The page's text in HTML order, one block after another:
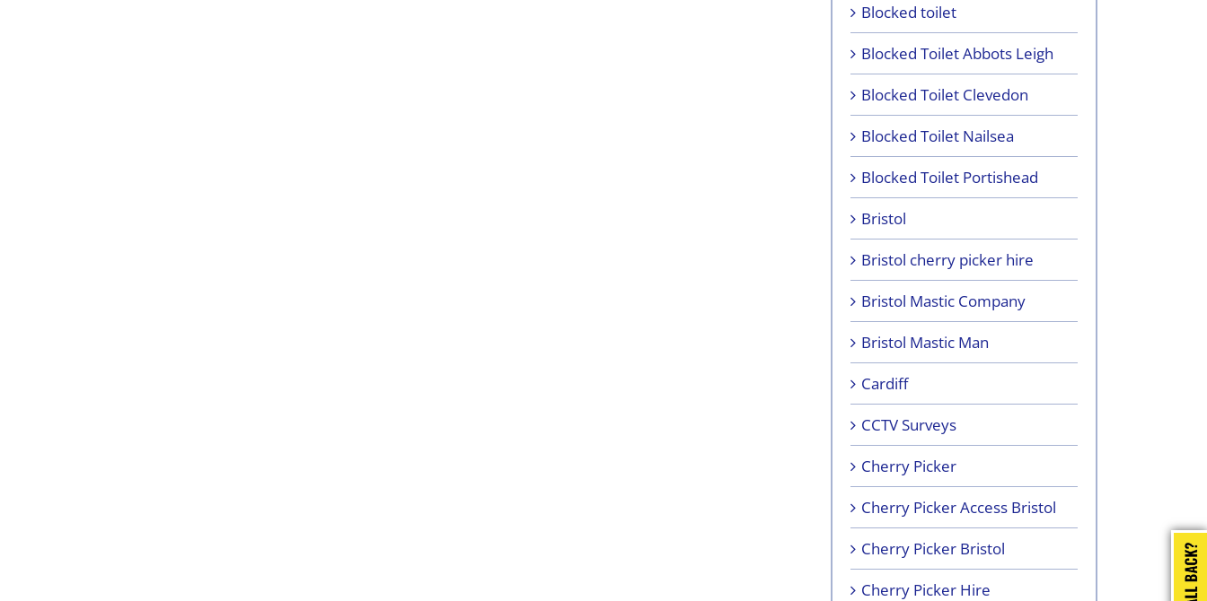
Blocked toilet
Blocked Toilet Abbots Leigh
Blocked Toilet Clevedon
Blocked Toilet Nailsea
Blocked Toilet Portishead
Bristol
Bristol cherry picker hire
Bristol Mastic Company
Bristol Mastic Man
Cardiff
CCTV Surveys
Cherry Picker
Cherry Picker Access Bristol
Cherry Picker Bristol
Cherry Picker Hire